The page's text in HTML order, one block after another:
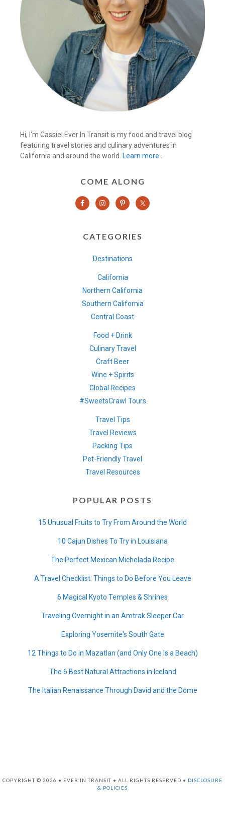
Hi, I’m Cassie! Ever In Transit is my food and travel blog
featuring travel stories and culinary adventures in
California and around the world. Learn more…
COME ALONG
CATEGORIES
Destinations
California
Northern California
Southern California
Central Coast
Food + Drink
Culinary Travel
Craft Beer
Wine + Spirits
Global Recipes
#SweetsCrawl Tours
Travel Tips
Travel Reviews
Packing Tips
Pet-Friendly Travel
Travel Resources
POPULAR POSTS
15 Unusual Fruits to Try From Around the World
10 Cajun Dishes To Try in Louisiana
The Perfect Mexican Michelada Recipe
A Travel Checklist: Things to Do Before You Leave
6 Magical Kyoto Temples & Shrines
Traveling Overnight in an Amtrak Sleeper Car
Exploring Yosemite's South Gate
12 Things to Do in Mazatlan (and Only One Is a Beach)
The 6 Best Natural Attractions in Iceland
The Italian Renaissance Through David and the Dome
COPYRIGHT © 2026 • EVER IN TRANSIT • ALL RIGHTS RESERVED • DISCLOSURE
& POLICIES